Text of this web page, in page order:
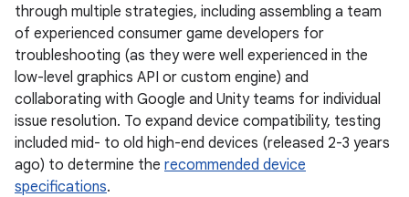
through multiple strategies, including assembling a team
of experienced consumer game developers for
troubleshooting (as they were well experienced in the
low-level graphics API or custom engine) and
collaborating with Google and Unity teams for individual
issue resolution. To expand device compatibility, testing
included mid- to old high-end devices (released 2-3 years
ago) to determine the recommended device
specifications.